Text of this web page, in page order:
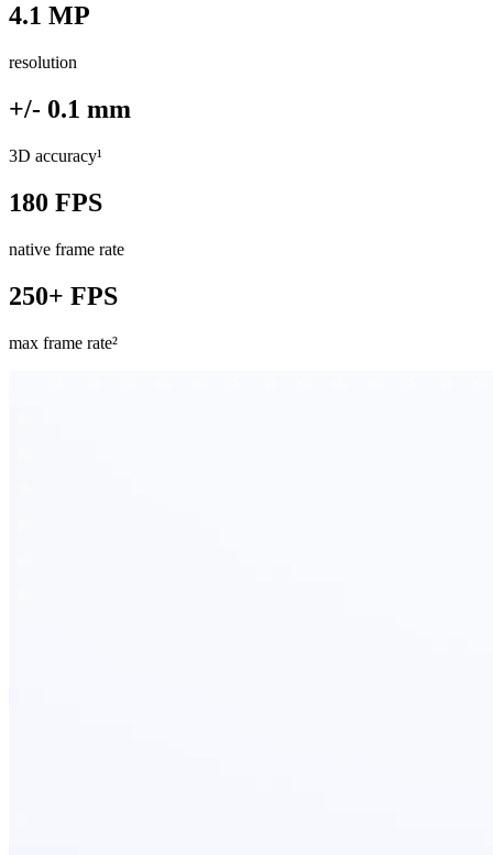
4.1 MP
resolution
+/- 0.1 mm
3D accuracy¹
180 FPS
native frame rate
250+ FPS
max frame rate²